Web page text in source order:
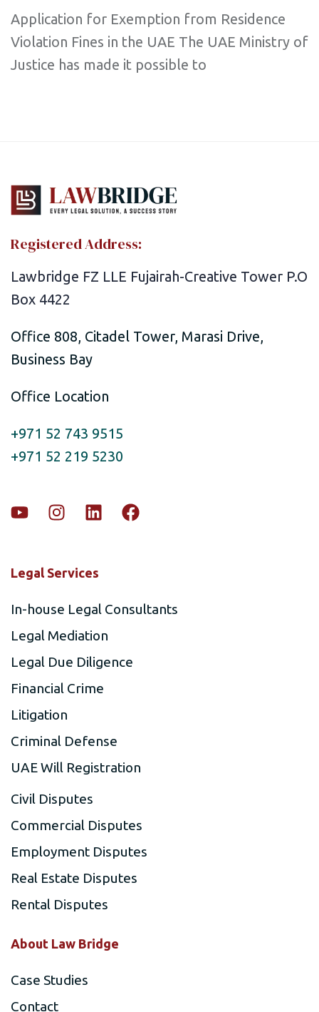
Application for Exemption from Residence
Violation Fines in the UAE The UAE Ministry of
Justice has made it possible to
Registered Address:
Lawbridge FZ LLE Fujairah-Creative Tower P.O
Box 4422
Office 808, Citadel Tower, Marasi Drive,
Business Bay
Office Location
+971 52 743 9515
+971 52 219 5230
Legal Services
In-house Legal Consultants
Legal Mediation
Legal Due Diligence
Financial Crime
Litigation
Criminal Defense
UAE Will Registration
Civil Disputes
Commercial Disputes
Employment Disputes
Real Estate Disputes
Rental Disputes
About Law Bridge
Case Studies
Contact